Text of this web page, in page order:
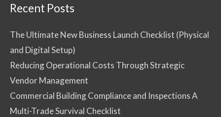
Recent Posts
The Ultimate New Business Launch Checklist (Physical
and Digital Setup)
Reducing Operational Costs Through Strategic
Vendor Management
Commercial Building Compliance and Inspections A
Multi-Trade Survival Checklist